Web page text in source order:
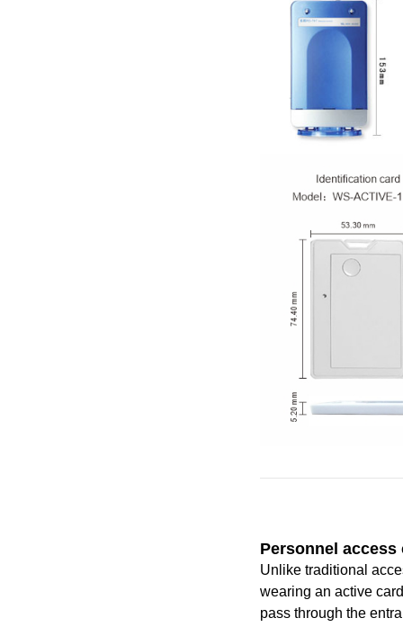
Personnel access
Unlike traditional
wearing an active
pass through the